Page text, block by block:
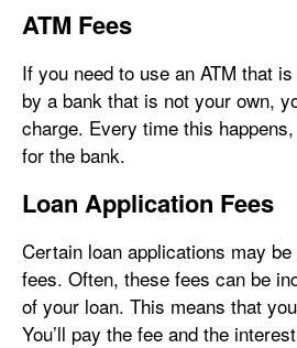
ATM Fees
If you need to use an ATM that
by a bank that is not your own,
charge. Every time this
for the bank.
Loan Application Fees
Certain loan applications may
fees. Often, these fees can be
of your loan. This means that
You’ll pay the fee and the